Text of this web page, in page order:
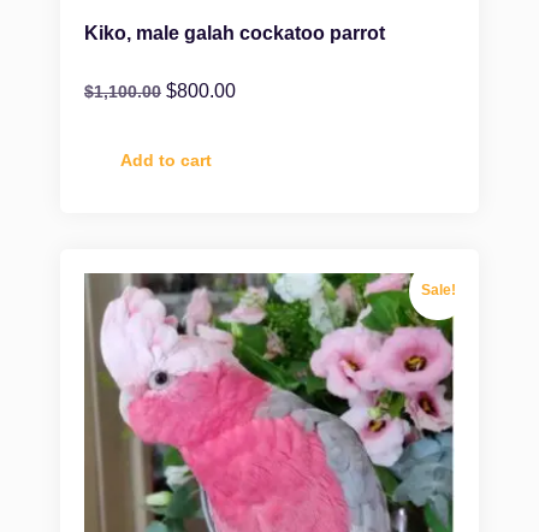
Kiko, male galah cockatoo parrot
$1,100.00 $800.00
Add to cart
Sale!